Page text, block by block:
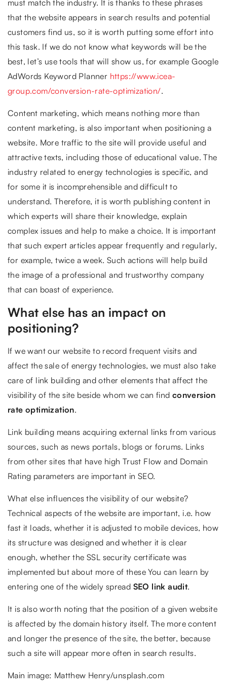
must match the industry. It is thanks to these phrases
that the website appears in search results and potential
customers find us, so it is worth putting some effort into
this task. If we do not know what keywords will be the
best, let’s use tools that will show us, for example Google
AdWords Keyword Planner https://www.icea-
group.com/conversion-rate-optimization/.
Content marketing, which means nothing more than
content marketing, is also important when positioning a
website. More traffic to the site will provide useful and
attractive texts, including those of educational value. The
industry related to energy technologies is specific, and
for some it is incomprehensible and difficult to
understand. Therefore, it is worth publishing content in
which experts will share their knowledge, explain
complex issues and help to make a choice. It is important
that such expert articles appear frequently and regularly,
for example, twice a week. Such actions will help build
the image of a professional and trustworthy company
that can boast of experience.
What else has an impact on
positioning?
If we want our website to record frequent visits and
affect the sale of energy technologies, we must also take
care of link building and other elements that affect the
visibility of the site beside whom we can find conversion
rate optimization.
Link building means acquiring external links from various
sources, such as news portals, blogs or forums. Links
from other sites that have high Trust Flow and Domain
Rating parameters are important in SEO.
What else influences the visibility of our website?
Technical aspects of the website are important, i.e. how
fast it loads, whether it is adjusted to mobile devices, how
its structure was designed and whether it is clear
enough, whether the SSL security certificate was
implemented but about more of these You can learn by
entering one of the widely spread SEO link audit.
It is also worth noting that the position of a given website
is affected by the domain history itself. The more content
and longer the presence of the site, the better, because
such a site will appear more often in search results.
Main image: Matthew Henry/unsplash.com